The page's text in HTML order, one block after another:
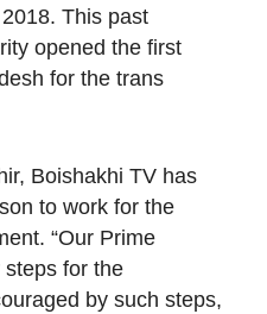
This past
opened the first
for the trans
Boishakhi TV has
to work for the
“Our Prime
for the
by such steps,